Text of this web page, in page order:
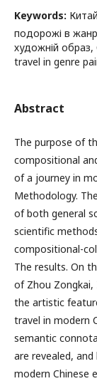
Keywords:
подорожі в
художній
travel in genre
Abstract
The purpose of
compositional
of a journey in
Methodology.
of both general
scientific
compositional-
The results. On
of Zhou Zongkai,
the artistic
travel in modern
semantic
are revealed,
modern Chinese